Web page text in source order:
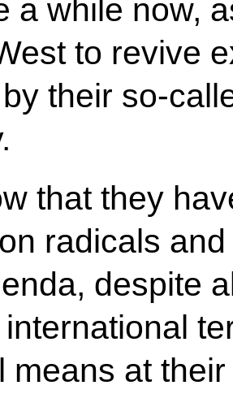
a while now,
to revive
their so-
that they
radicals
despite
means at